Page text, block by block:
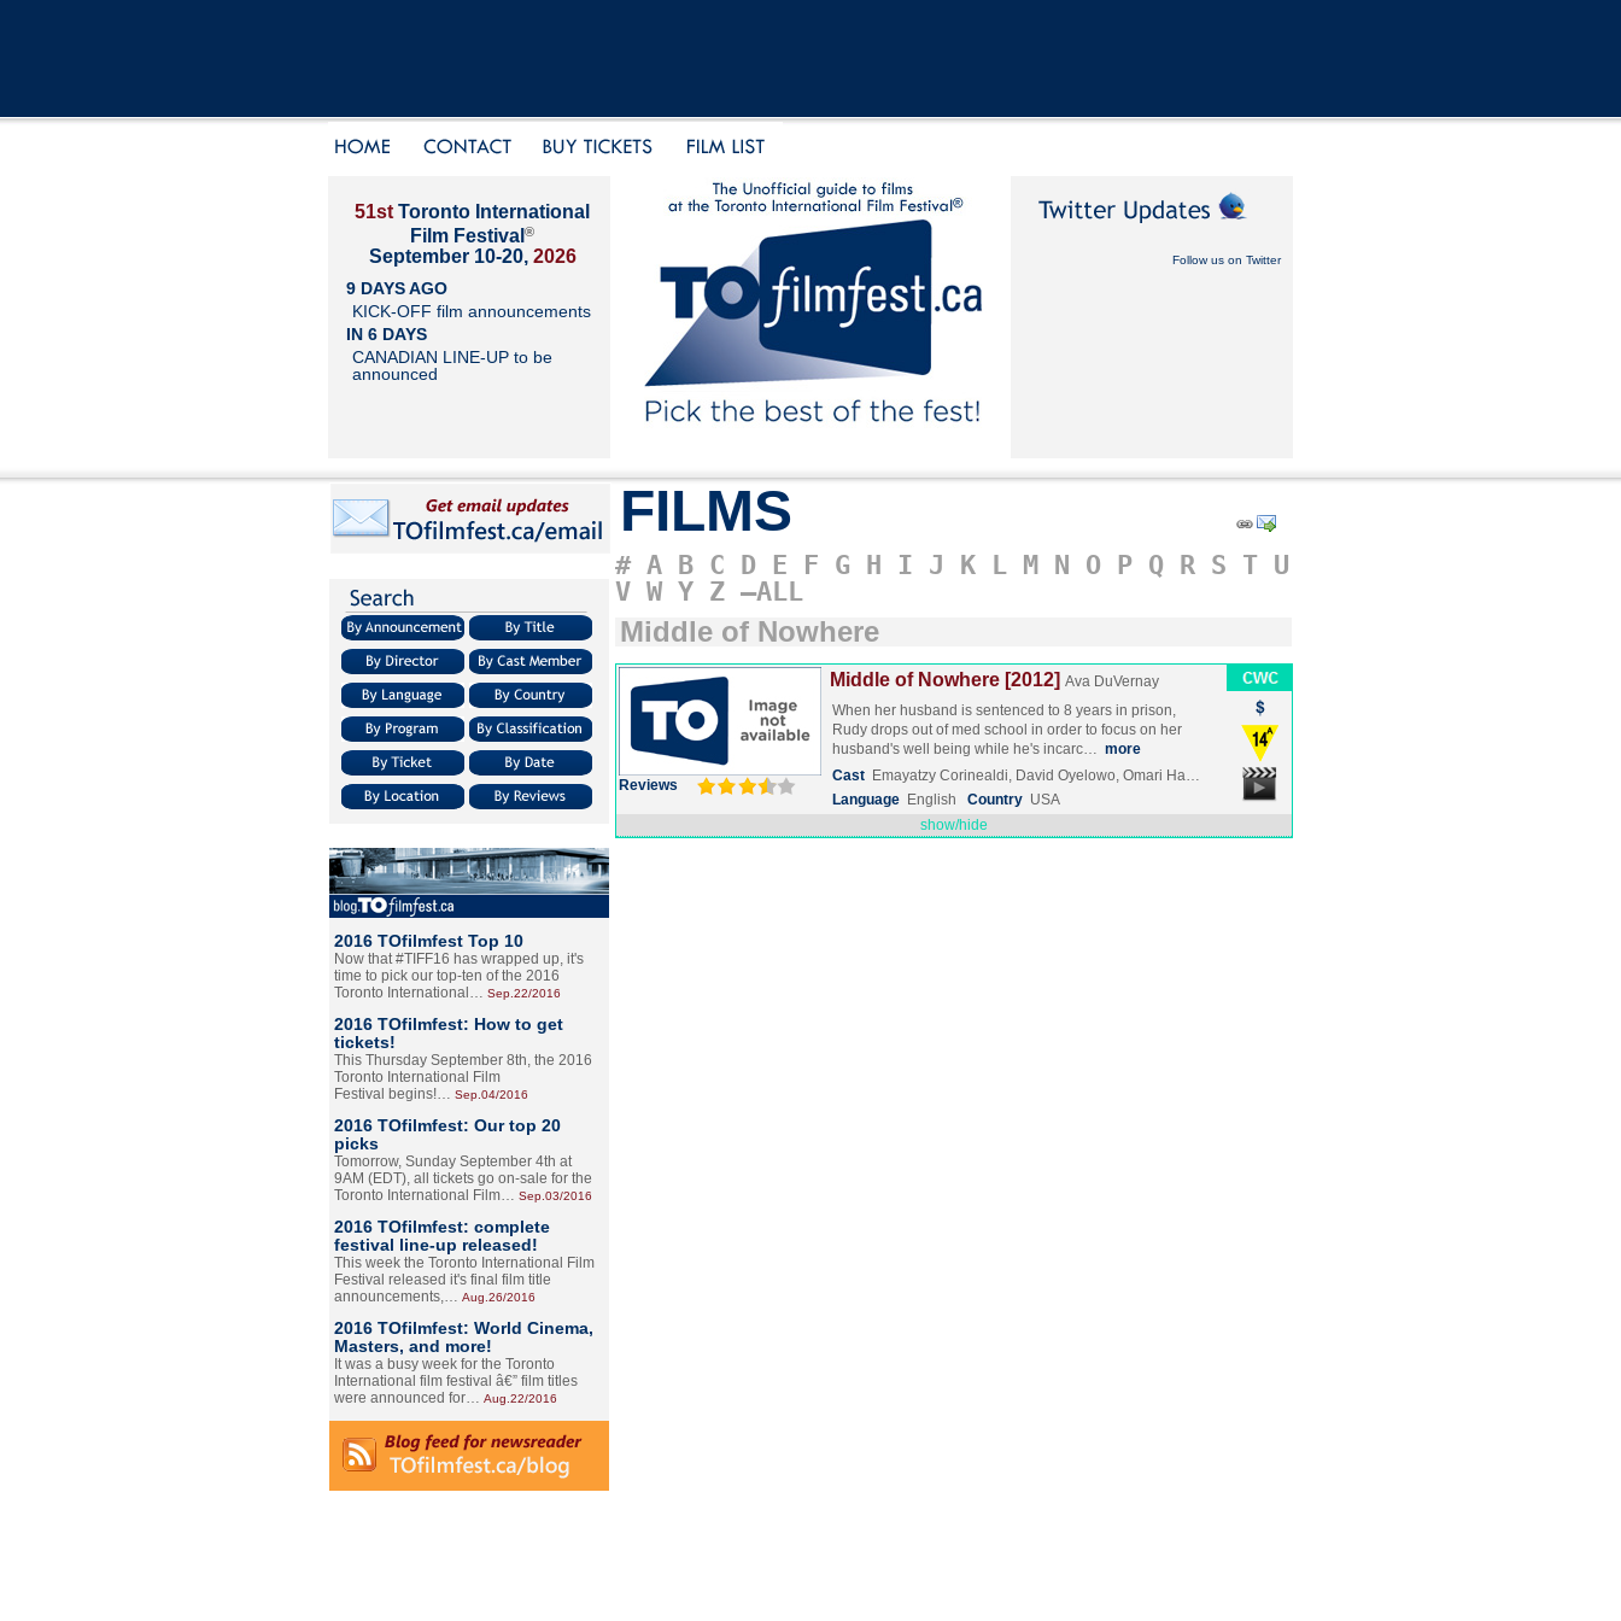
51st Toronto International
Film Festival ®
September 10-20, 2026
9 DAYS AGO
KICK-OFF film announcements
IN 6 DAYS
CANADIAN LINE-UP to be
announced
Follow us on Twitter
2016 TOfilmfest Top 10
Now that #TIFF16 has wrapped up, it's
time to pick our top-ten of the 2016
Toronto International… Sep.22/2016
2016 TOfilmfest: How to get
tickets!
This Thursday September 8th, the 2016
Toronto International Film
Festival begins!… Sep.04/2016
2016 TOfilmfest: Our top 20
picks
Tomorrow, Sunday September 4th at
9AM (EDT), all tickets go on-sale for the
Toronto International Film… Sep.03/2016
2016 TOfilmfest: complete
festival line-up released!
This week the Toronto International Film
Festival released it's final film title
announcements,… Aug.26/2016
2016 TOfilmfest: World Cinema,
Masters, and more!
It was a busy week for the Toronto
International film festival â€” film titles
were announced for… Aug.22/2016
FILMS
# A B C D E F G H I J K L M N O P Q R S T U
V W Y Z –ALL
Middle of Nowhere
Reviews
Middle of Nowhere [2012] Ava DuVernay
When her husband is sentenced to 8 years in prison,
Rudy drops out of med school in order to focus on her
husband's well being while he's incarc… more
Cast Emayatzy Corinealdi, David Oyelowo, Omari Ha…
Language English Country USA
show/hide